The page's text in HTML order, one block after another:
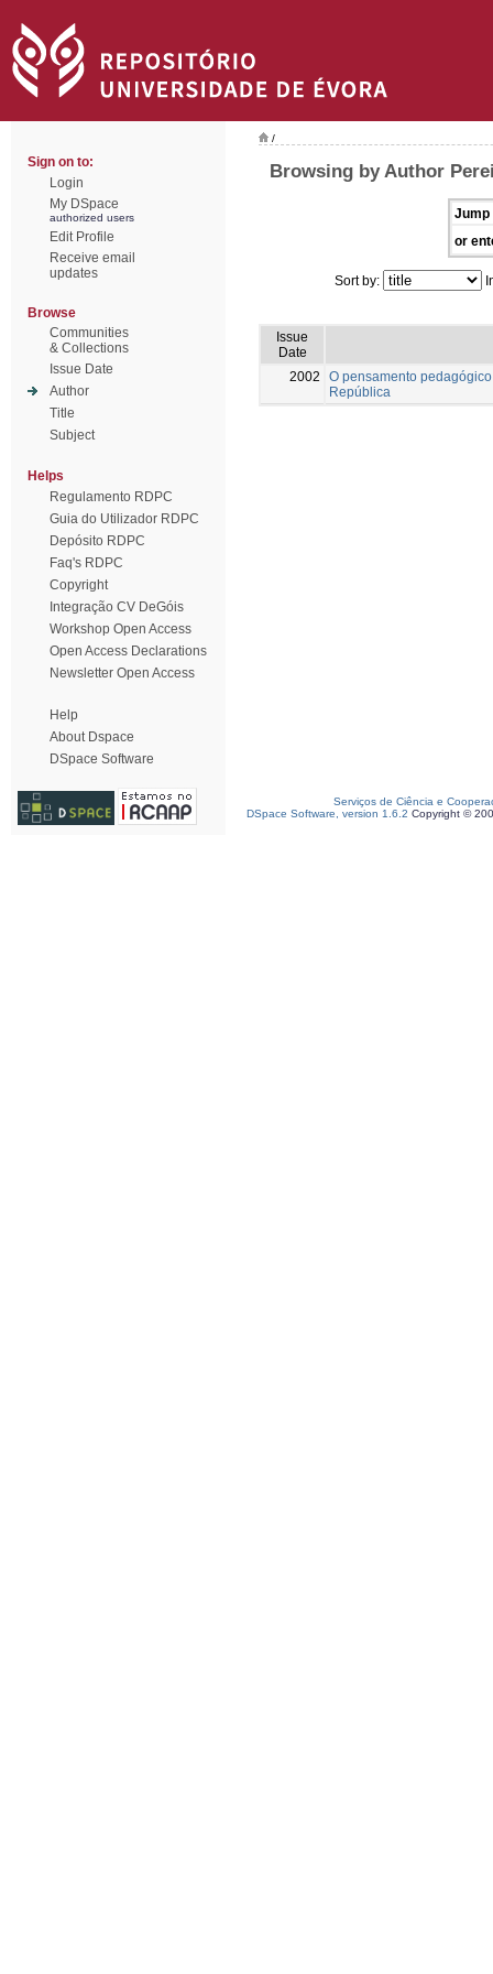
Sign on to:
Login
My DSpace
authorized users
Edit Profile
Receive email
updates
Browse
Communities
& Collections
Issue Date
Author
Title
Subject
Helps
Regulamento RDPC
Guia do Utilizador RDPC
Depósito RDPC
Faq's RDPC
Copyright
Integração CV DeGóis
Workshop Open Access
Open Access Declarations
Newsletter Open Access
Help
About Dspace
DSpace Software
/
Browsing by Author
Jump
or
Sort by:
Issue
Date
2002
O pensamento
República
Serviços de Ciência e
DSpace Software, version 1.6.2 Copyright ©